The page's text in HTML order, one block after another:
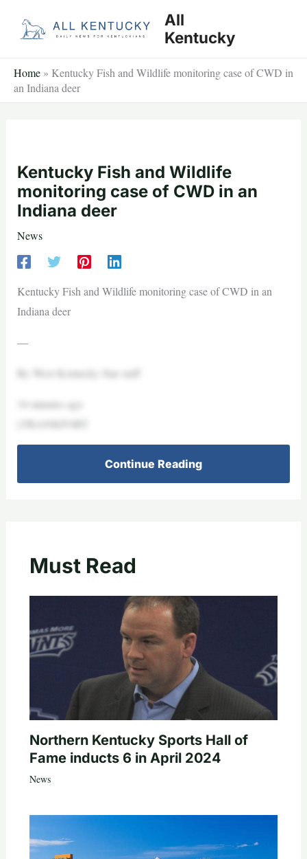
All
Kentucky
Home » Kentucky Fish and Wildlife monitoring case of CWD in
an Indiana deer
Kentucky Fish and Wildlife
monitoring case of CWD in an
Indiana deer
News
Kentucky Fish and Wildlife monitoring case of CWD in an
Indiana deer
—
By West Kentucky Star staff
34 minutes ago
| FRANKFORT
Continue Reading
Must Read
Northern Kentucky Sports Hall of
Fame inducts 6 in April 2024
News